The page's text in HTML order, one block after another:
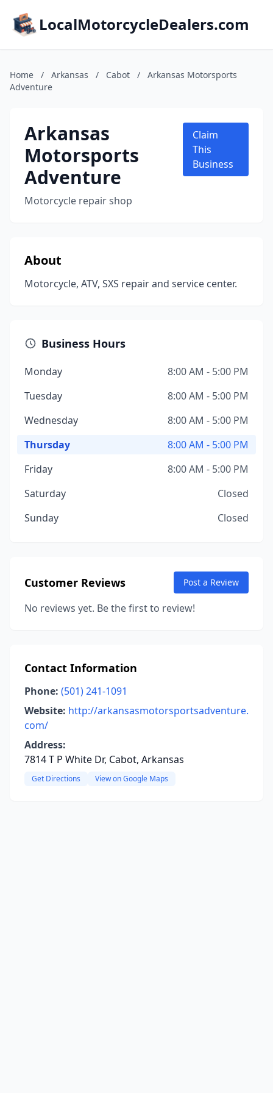
LocalMotorcycleDealers.com
Home / Arkansas / Cabot /
Arkansas Motorsports
Adventure
Arkansas
Motorsports
Adventure
Motorcycle repair shop
Claim
This
Business
About
Motorcycle, ATV, SXS repair and service center.
Business Hours
Monday
8:00 AM - 5:00 PM
Tuesday
8:00 AM - 5:00 PM
Wednesday
8:00 AM - 5:00 PM
Thursday
8:00 AM - 5:00 PM
Friday
8:00 AM - 5:00 PM
Saturday
Closed
Sunday
Closed
Customer Reviews Post a Review
No reviews yet. Be the first to review!
Contact Information
Phone: (501) 241-1091
Website: http://arkansasmotorsportsadventure.
com/
Address:
7814 T P White Dr, Cabot, Arkansas
Get Directions View on Google Maps